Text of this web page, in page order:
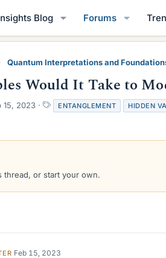
Blog Forums
Quantum Interpretations and
Would It Take to
15, 2023
T
a
s
ENTANGLEMENT HIDDEN
thread, or start your own.
Feb 15, 2023